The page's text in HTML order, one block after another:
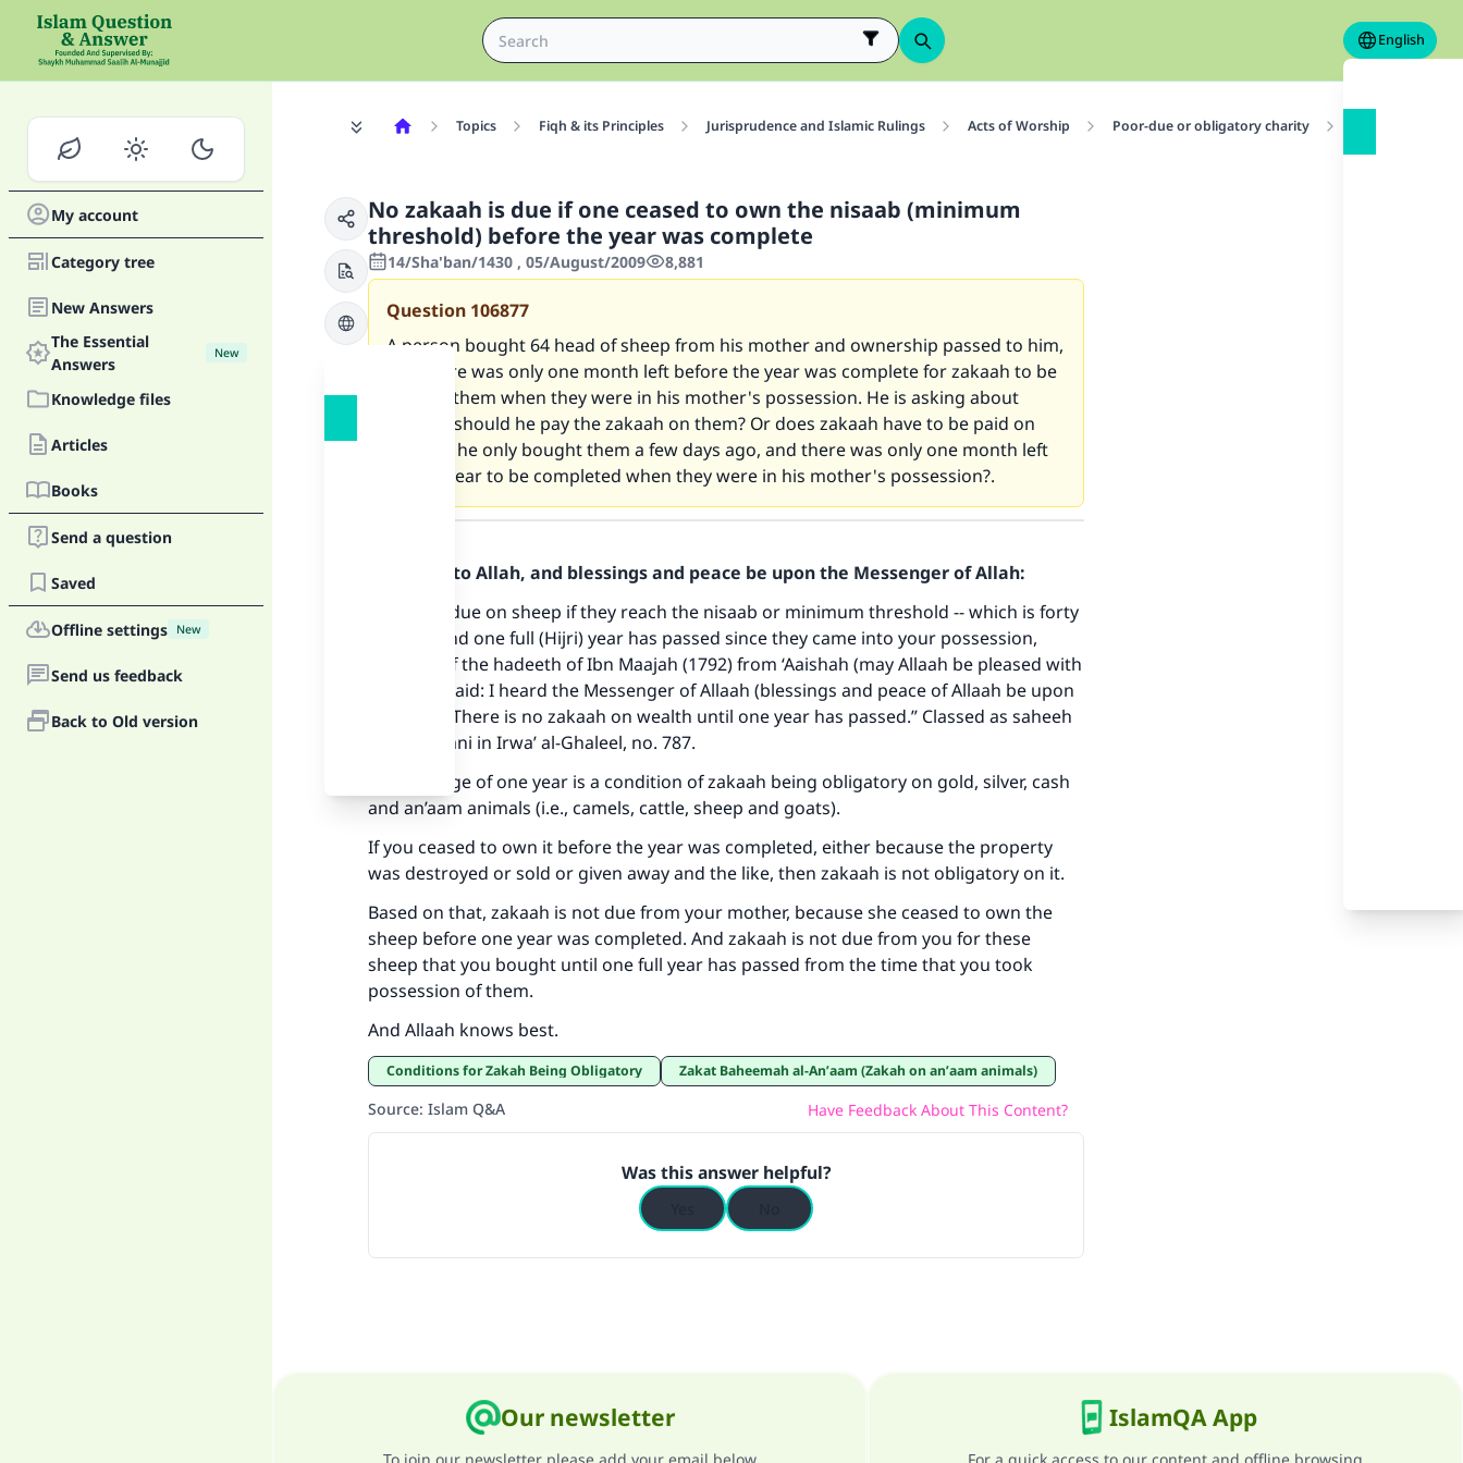
English
My account
Category tree
New Answers
The Essential
Answers
New
Knowledge files
Articles
Books
Send a question
Saved
Offline settings New
Send us feedback
Back to Old version
Topics Fiqh & its Principles Jurisprudence and Islamic Rulings Acts of Worship Poor-due or obligatory charity
No zakaah is due if one ceased to own the nisaab (minimum
threshold) before the year was complete
14/Sha'ban/1430 , 05/August/2009 8,881
Question 106877
A person bought 64 head of sheep from his mother and ownership passed to him,
and there was only one month left before the year was complete for zakaah to be
paid on them when they were in his mother's possession. He is asking about
zakaah: should he pay the zakaah on them? Or does zakaah have to be paid on
them as he only bought them a few days ago, and there was only one month left
for the year to be completed when they were in his mother's possession?.
Praise be to Allah, and blessings and peace be upon the Messenger of Allah:
Zakaah is due on sheep if they reach the nisaab or minimum threshold -- which is forty
sheep -- and one full (Hijri) year has passed since they came into your possession,
because of the hadeeth of Ibn Maajah (1792) from ‘Aaishah (may Allaah be pleased with
her) who said: I heard the Messenger of Allaah (blessings and peace of Allaah be upon
him) say: “There is no zakaah on wealth until one year has passed.” Classed as saheeh
by al-Albaani in Irwa’ al-Ghaleel, no. 787.
The passage of one year is a condition of zakaah being obligatory on gold, silver, cash
and an’aam animals (i.e., camels, cattle, sheep and goats).
If you ceased to own it before the year was completed, either because the property
was destroyed or sold or given away and the like, then zakaah is not obligatory on it.
Based on that, zakaah is not due from your mother, because she ceased to own the
sheep before one year was completed. And zakaah is not due from you for these
sheep that you bought until one full year has passed from the time that you took
possession of them.
And Allaah knows best.
Conditions for Zakah Being Obligatory Zakat Baheemah al-An’aam (Zakah on an’aam animals)
Source: Islam Q&A Have Feedback About This Content?
Was this answer helpful?
Our newsletter IslamQA App
Make an impact on millions of lives with your
contribution today
Your support is crucial for our mission.
The Prophet (ﷺ) said:
"A person who leads others to doing what is good will earn the
same reward as those who do it."
(MUSLIM, 1893)